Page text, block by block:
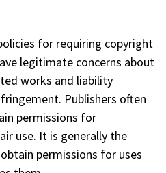
for requiring copyright
legitimate concerns about
works and liability
Publishers often
permissions for
use. It is generally the
permissions for uses